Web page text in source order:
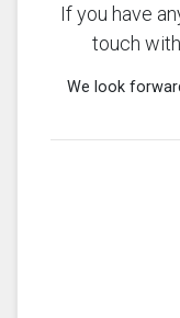
If you have
touch
We look